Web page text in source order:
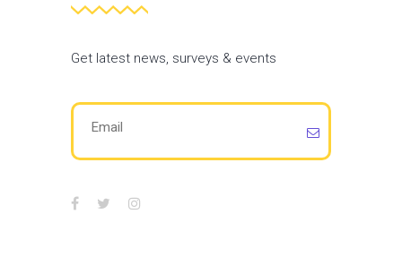
Get latest news, surveys & events